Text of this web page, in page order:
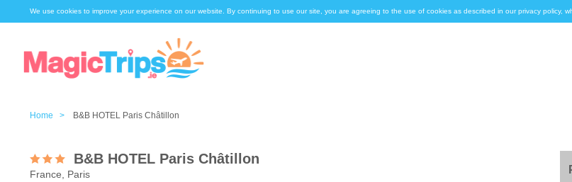
We use cookies to improve your experience on our website. By continuing to use our site, you are agreeing to the use of cookies as described in our privacy policy,
Home > B&B HOTEL Paris Châtillon
B&B HOTEL Paris Châtillon
France, Paris